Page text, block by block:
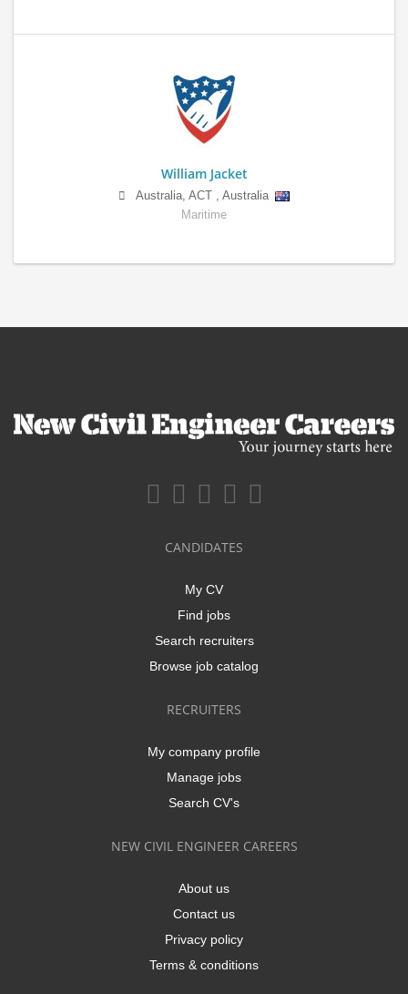
William Jacket
Australia, ACT , Australia
Maritime
CANDIDATES
My CV
Find jobs
Search recruiters
Browse job catalog
RECRUITERS
My company profile
Manage jobs
Search CV's
NEW CIVIL ENGINEER CAREERS
About us
Contact us
Privacy policy
Terms & conditions